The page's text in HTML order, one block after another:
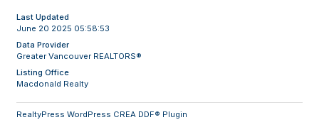
Last Updated
June 20 2025 05:58:53
Data Provider
Greater Vancouver REALTORS®
Listing Office
Macdonald Realty
RealtyPress WordPress CREA DDF® Plugin